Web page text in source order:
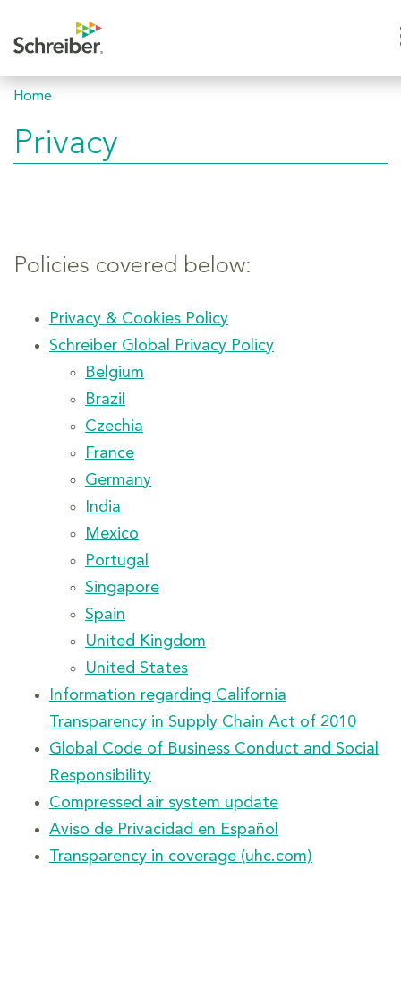
Home
Privacy
Policies covered below:
Privacy & Cookies Policy
Schreiber Global Privacy Policy
Belgium
Brazil
Czechia
France
Germany
India
Mexico
Portugal
Singapore
Spain
United Kingdom
United States
Information regarding California
Transparency in Supply Chain Act of 2010
Global Code of Business Conduct and Social
Responsibility
Compressed air system update
Aviso de Privacidad en Español
Transparency in coverage (uhc.com)